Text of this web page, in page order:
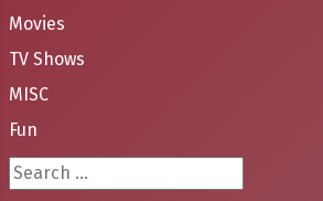
Movies
TV Shows
MISC
Fun
Search ...